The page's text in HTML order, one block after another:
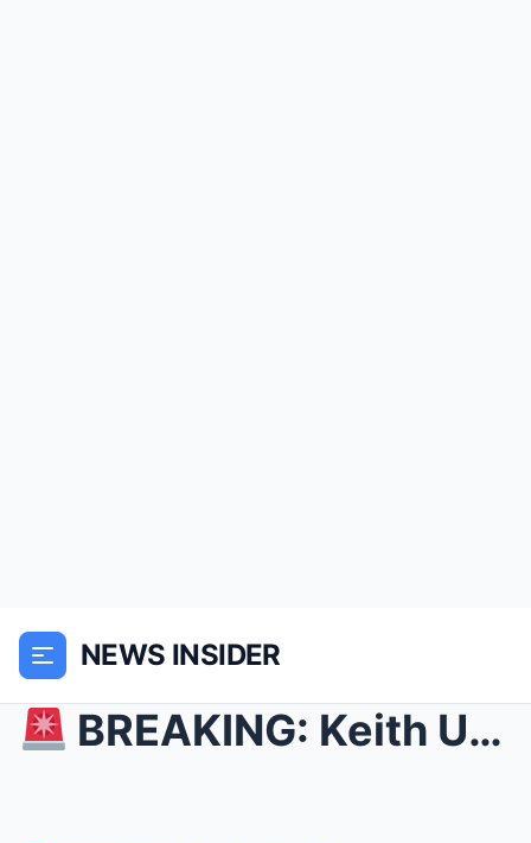
NEWS INSIDER
BREAKING: Keith Urban EXPOSED! Maggie Baugh UNCO...